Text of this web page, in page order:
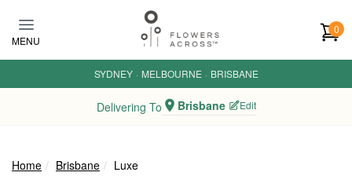
MENU
0
SYDNEY · MELBOURNE · BRISBANE
Delivering To Brisbane Edit
Home Brisbane Luxe